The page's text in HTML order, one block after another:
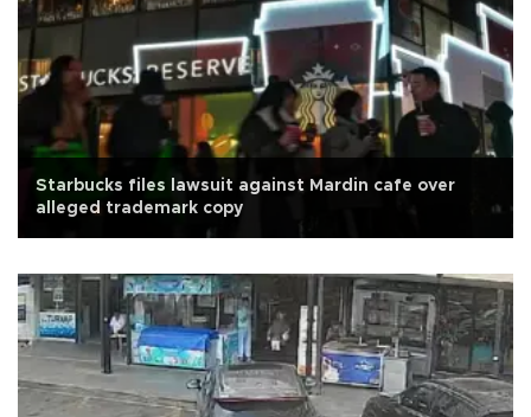
Starbucks files lawsuit against Mardin cafe over
alleged trademark copy